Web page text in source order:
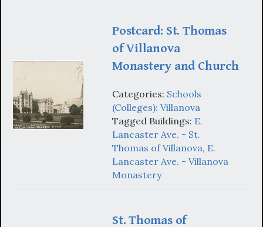
Postcard: St. Thomas
of Villanova
Monastery and Church
Categories: Schools
(Colleges): Villanova
Tagged Buildings: E.
Lancaster Ave. - St.
Thomas of Villanova, E.
Lancaster Ave. - Villanova
Monastery
St. Thomas of